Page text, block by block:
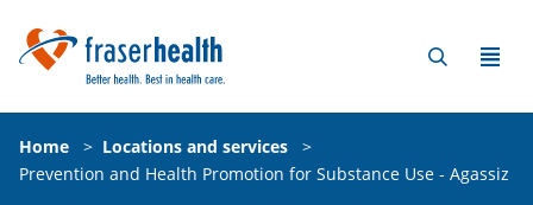
Home > Locations and services
>
Prevention and Health Promotion for Substance Use - Agassiz